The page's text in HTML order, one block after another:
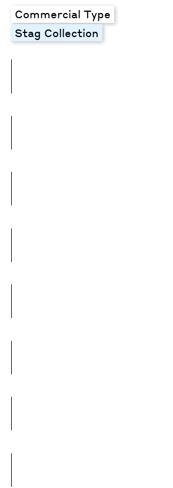
Commercial Type
Stag Collection